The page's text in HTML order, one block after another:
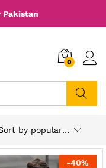
Pakistan
0
Sort by popularity
-40%